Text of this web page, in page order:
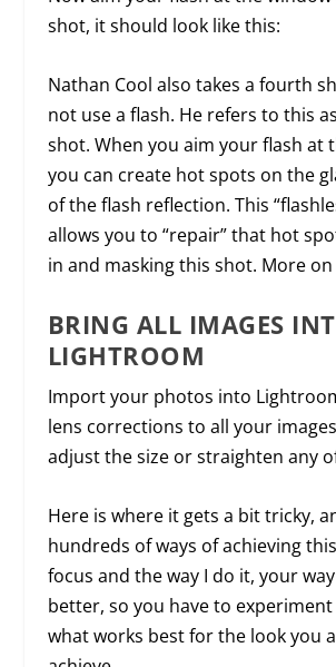
shot, it should look like this:
Nathan Cool also takes a fourth
not use a flash. He refers to this
shot. When you aim your flash at
you can create hot spots on the
of the flash reflection. This
allows you to “repair” that hot
in and masking this shot. More
BRING ALL IMAGES
LIGHTROOM
Import your photos into
lens corrections to all your
adjust the size or straighten any
Here is where it gets a bit tricky,
hundreds of ways of achieving
focus and the way I do it, your
better, so you have to
what works best for the look you